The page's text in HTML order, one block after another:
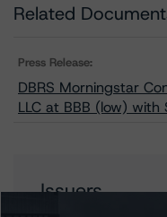
Related
Press Release:
DBRS Morningstar
LLC at BBB (low) with
Issuers